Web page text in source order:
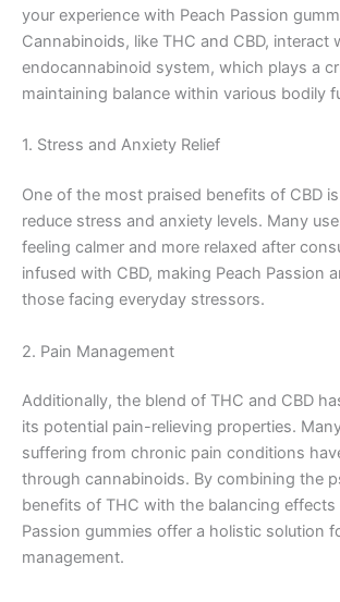
your experience with Peach Passion
Cannabinoids, like THC and CBD, interact
endocannabinoid system, which plays a
maintaining balance within various bodily
1. Stress and Anxiety Relief
One of the most praised benefits of CBD
reduce stress and anxiety levels. Many
feeling calmer and more relaxed after
infused with CBD, making Peach Passion
those facing everyday stressors.
2. Pain Management
Additionally, the blend of THC and CBD
its potential pain-relieving properties.
suffering from chronic pain conditions
through cannabinoids. By combining the
benefits of THC with the balancing effects
Passion gummies offer a holistic solution
management.